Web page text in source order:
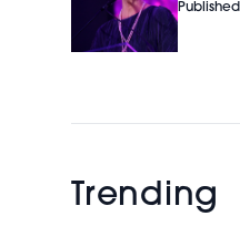
Published
Trending